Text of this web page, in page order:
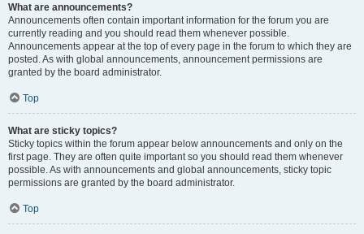
What are announcements?
Announcements often contain important information for the forum you are
currently reading and you should read them whenever possible.
Announcements appear at the top of every page in the forum to which they are
posted. As with global announcements, announcement permissions are
granted by the board administrator.
Top
What are sticky topics?
Sticky topics within the forum appear below announcements and only on the
first page. They are often quite important so you should read them whenever
possible. As with announcements and global announcements, sticky topic
permissions are granted by the board administrator.
Top